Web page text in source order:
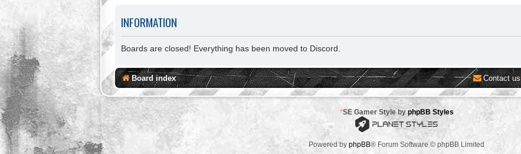
INFORMATION
Boards are closed! Everything has been moved to Discord.
Board index Contact us
*SE Gamer Style byphpBB Styles
Powered by phpBB® Forum Software © phpBB Limited